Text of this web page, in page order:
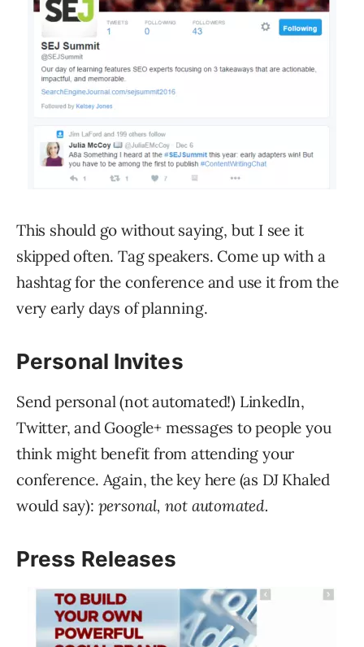
This should go without saying, but I see it
skipped often. Tag speakers. Come up with a
hashtag for the conference and use it from the
very early days of planning.
Personal Invites
Send personal (not automated!) LinkedIn,
Twitter, and Google+ messages to people you
think might benefit from attending your
conference. Again, the key here (as DJ Khaled
would say): personal, not automated.
Press Releases